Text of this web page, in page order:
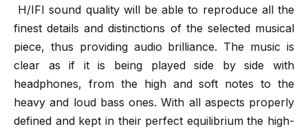
H/IFI sound quality will be able to reproduce all the
finest details and distinctions of the selected musical
piece, thus providing audio brilliance. The music is
clear as if it is being played side by side with
headphones, from the high and soft notes to the
heavy and loud bass ones. With all aspects properly
defined and kept in their perfect equilibrium the high-